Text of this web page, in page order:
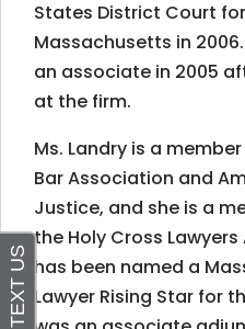
States District Court
Massachusetts in
an associate in 2005
at the firm.
Ms. Landry is a
Bar Association and
Justice, and she is a
the Holy Cross
has been named a
Lawyer Rising Star for